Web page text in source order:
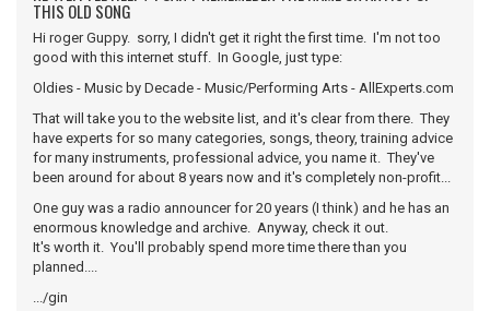
THIS OLD SONG
Hi roger Guppy. sorry, I didn't get it right the first time. I'm not too
good with this internet stuff. In Google, just type:
Oldies - Music by Decade - Music/Performing Arts - AllExperts.com
That will take you to the website list, and it's clear from there. They
have experts for so many categories, songs, theory, training advice
for many instruments, professional advice, you name it. They've
been around for about 8 years now and it's completely non-profit...
One guy was a radio announcer for 20 years (I think) and he has an
enormous knowledge and archive. Anyway, check it out.
It's worth it. You'll probably spend more time there than you
planned....
.../gin